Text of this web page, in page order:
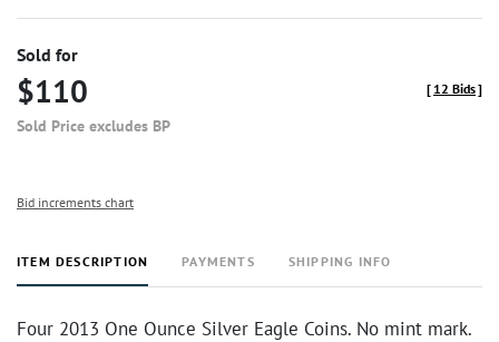
Sold for
$110
Sold Price excludes BP
[ 12 Bids]
Bid increments chart
ITEM DESCRIPTION PAYMENTS SHIPPING INFO
Four 2013 One Ounce Silver Eagle Coins. No mint mark.